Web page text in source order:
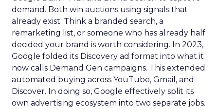
demand. Both win auctions using signals that
already exist. Think a branded search, a
remarketing list, or someone who has already half
decided your brand is worth considering. In 2023,
Google folded its Discovery ad format into what it
now calls Demand Gen campaigns. This extended
automated buying across YouTube, Gmail, and
Discover. In doing so, Google effectively split its
own advertising ecosystem into two separate jobs.